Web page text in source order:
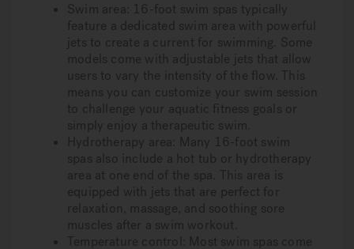
Swim area: 16-foot swim spas typically
feature a dedicated swim area with powerful
jets to create a current for swimming. Some
models come with adjustable jets that allow
users to vary the intensity of the flow. This
means you can customize your swim session
to challenge your aquatic fitness goals or
simply enjoy a therapeutic swim.
Hydrotherapy area: Many 16-foot swim
spas also include a hot tub or hydrotherapy
area at one end of the spa. This area is
equipped with jets that are perfect for
relaxation, massage, and soothing sore
muscles after a swim workout.
Temperature control:
Most swim spas come